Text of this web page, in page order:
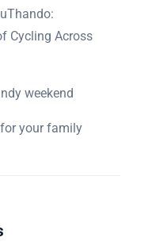
Cycling Across
weekend
your family